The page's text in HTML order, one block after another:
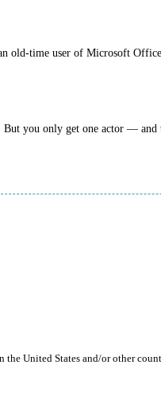
old-time user of Microsoft Office
you only get one actor — and
United States and/or other